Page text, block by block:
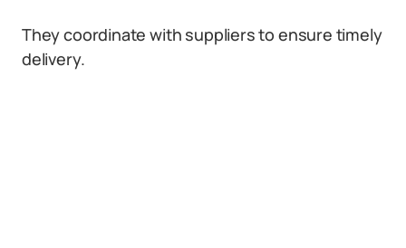
They coordinate with suppliers to ensure timely
delivery.